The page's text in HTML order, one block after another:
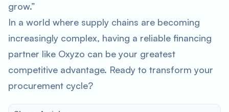
grow.”
In a world where supply chains are becoming
increasingly complex, having a reliable financing
partner like Oxyzo can be your greatest
competitive advantage. Ready to transform your
procurement cycle?